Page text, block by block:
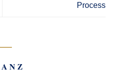
Process